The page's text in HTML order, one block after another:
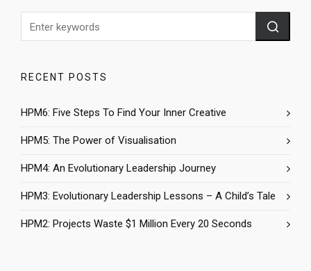
RECENT POSTS
HPM6: Five Steps To Find Your Inner Creative
HPM5: The Power of Visualisation
HPM4: An Evolutionary Leadership Journey
HPM3: Evolutionary Leadership Lessons – A Child’s Tale
HPM2: Projects Waste $1 Million Every 20 Seconds